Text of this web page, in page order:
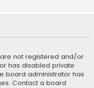
not registered and/or
has disabled private
board administrator has
Contact a board